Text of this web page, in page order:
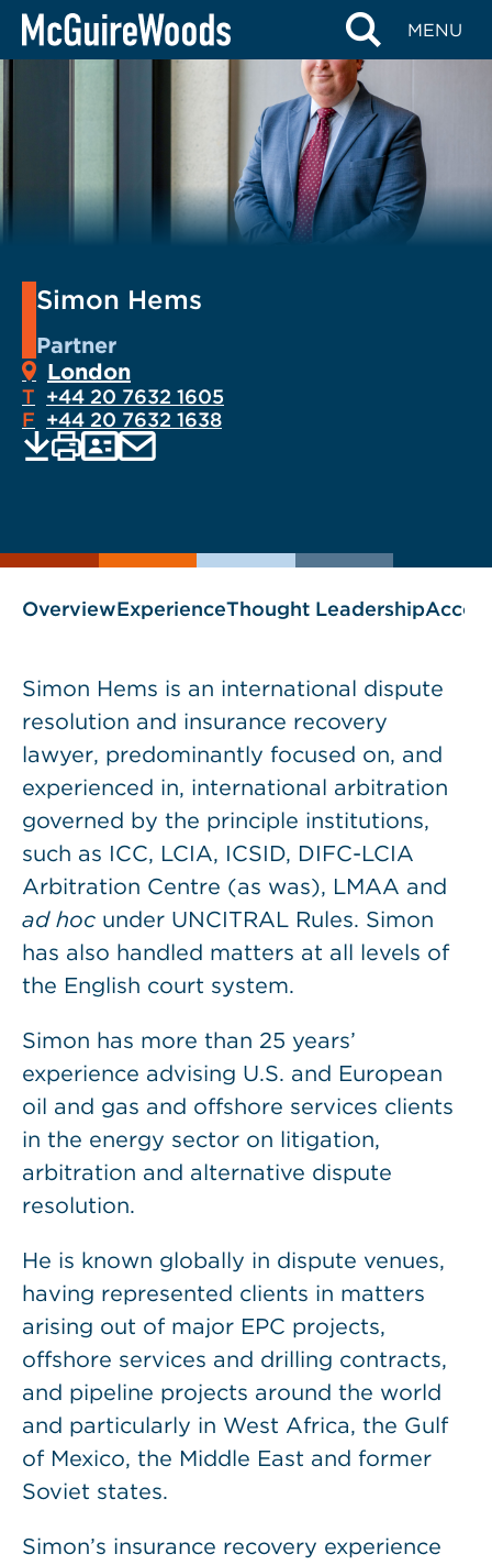
Skip
MENU
Simon Hems
Partner
London
T +44 20 7632 1605
F +44 20 7632 1638
as
EMAIL
OverviewExperienceThought Leadership
Simon Hems is an international dispute
resolution and insurance recovery
lawyer, predominantly focused on, and
experienced in, international arbitration
governed by the principle institutions,
such as ICC, LCIA, ICSID, DIFC-LCIA
Arbitration Centre (as was), LMAA and
ad hoc under UNCITRAL Rules. Simon
has also handled matters at all levels of
the English court system.
Simon has more than 25 years’
experience advising U.S. and European
oil and gas and offshore services clients
in the energy sector on litigation,
arbitration and alternative dispute
resolution.
He is known globally in dispute venues,
having represented clients in matters
arising out of major EPC projects,
offshore services and drilling contracts,
and pipeline projects around the world
and particularly in West Africa, the Gulf
of Mexico, the Middle East and former
Soviet states.
Simon’s insurance recovery experience